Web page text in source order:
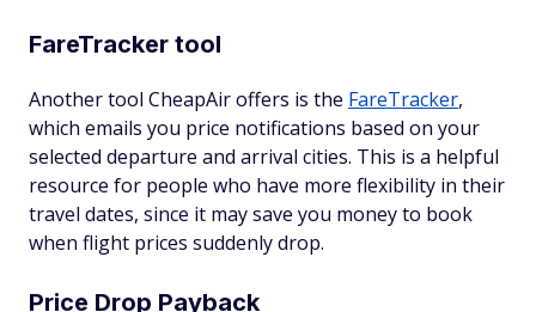
FareTracker tool
Another tool CheapAir offers is the FareTracker,
which emails you price notifications based on your
selected departure and arrival cities. This is a helpful
resource for people who have more flexibility in their
travel dates, since it may save you money to book
when flight prices suddenly drop.
Price Drop Payback